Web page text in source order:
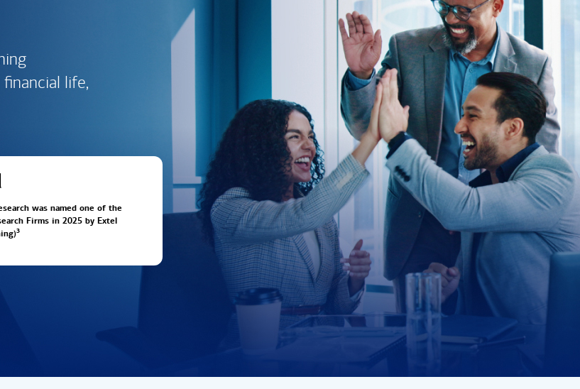
life,
was named one of the
Firms in 2025 by Extel
3